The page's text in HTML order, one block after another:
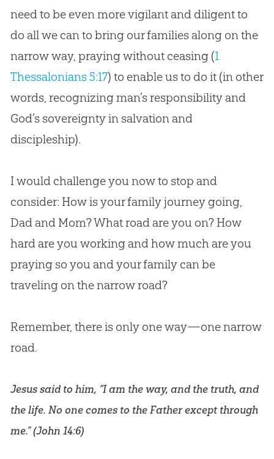
need to be even more vigilant and diligent to
do all we can to bring our families along on the
narrow way, praying without ceasing (1
Thessalonians 5:17) to enable us to do it (in other
words, recognizing man’s responsibility and
God’ssovereignty in salvation and
discipleship).
I would challenge you now to stop and
consider: How is your family journey going,
Dad and Mom? What road are you on? How
hard are you working and how much are you
praying so you and your family can be
traveling on the narrow road?
Remember, there is only one way—one narrow
road.
Jesus said to him, “I am the way, and the truth, and
the life. No one comes to the Father except through
me.” (John 14:6)